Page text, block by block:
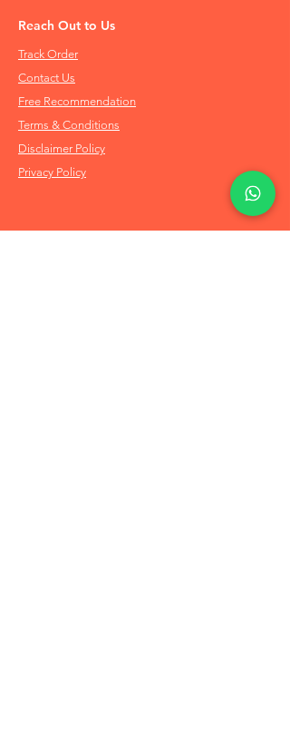
Reach Out to Us
Track Order
Contact Us
Free Recommendation
Terms & Conditions
Disclaimer Policy
Privacy Policy